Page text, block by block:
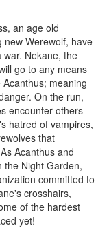
an age old
new Werewolf, have
Nekane, the
go to any means
meaning
On the run,
encounter others
hatred of vampires,
that
Acanthus and
the Night Garden,
committed to
crosshairs,
of the hardest
yet!